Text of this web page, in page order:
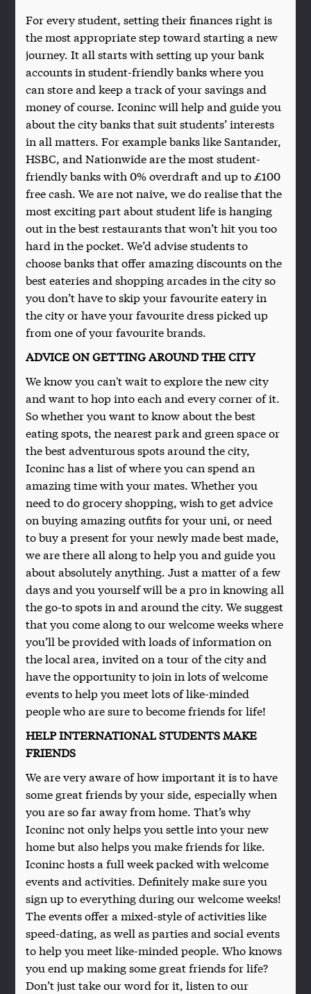
For every student, setting their finances right is
the most appropriate step toward starting a new
journey. It all starts with setting up your bank
accounts in student-friendly banks where you
can store and keep a track of your savings and
money of course. Iconinc will help and guide you
about the city banks that suit students’ interests
in all matters. For example banks like Santander,
HSBC, and Nationwide are the most student-
friendly banks with 0% overdraft and up to £100
free cash. We are not naive, we do realise that the
most exciting part about student life is hanging
out in the best restaurants that won’t hit you too
hard in the pocket. We’d advise students to
choose banks that offer amazing discounts on the
best eateries and shopping arcades in the city so
you don’t have to skip your favourite eatery in
the city or have your favourite dress picked up
from one of your favourite brands.
ADVICE ON GETTING AROUND THE CITY
We know you can't wait to explore the new city
and want to hop into each and every corner of it.
So whether you want to know about the best
eating spots, the nearest park and green space or
the best adventurous spots around the city,
Iconinc has a list of where you can spend an
amazing time with your mates. Whether you
need to do grocery shopping, wish to get advice
on buying amazing outfits for your uni, or need
to buy a present for your newly made best made,
we are there all along to help you and guide you
about absolutely anything. Just a matter of a few
days and you yourself will be a pro in knowing all
the go-to spots in and around the city. We suggest
that you come along to our welcome weeks where
you’ll be provided with loads of information on
the local area, invited on a tour of the city and
have the opportunity to join in lots of welcome
events to help you meet lots of like-minded
people who are sure to become friends for life!
HELP INTERNATIONAL STUDENTS MAKE
FRIENDS
We are very aware of how important it is to have
some great friends by your side, especially when
you are so far away from home. That’s why
Iconinc not only helps you settle into your new
home but also helps you make friends for like.
Iconinc hosts a full week packed with welcome
events and activities. Definitely make sure you
sign up to everything during our welcome weeks!
The events offer a mixed-style of activities like
speed-dating, as well as parties and social events
to help you meet like-minded people. Who knows
you end up making some great friends for life?
Don’t just take our word for it, listen to our